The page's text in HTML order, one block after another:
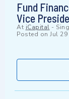
Fund
Vice
At iCapital -
Posted on Jul 29